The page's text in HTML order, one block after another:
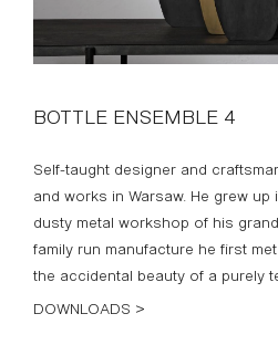
BOTTLE ENSEMBLE 4
Self-taught designer and
and works in Warsaw. He grew
dusty metal workshop of his
family run manufacture he first
the accidental beauty of a purely
DOWNLOADS >